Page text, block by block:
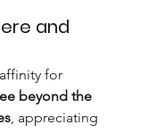
and
for
beyond the
, appreciating